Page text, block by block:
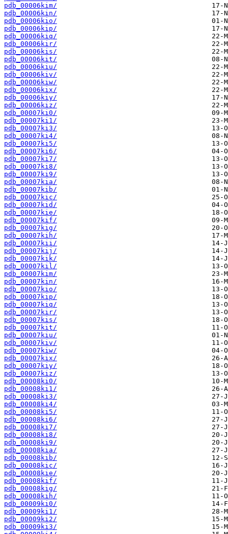
pdb_00006kim/
pdb_00006kin/
pdb_00006kio/
pdb_00006kip/
pdb_00006kiq/
pdb_00006kir/
pdb_00006kis/
pdb_00006kit/
pdb_00006kiu/
pdb_00006kiv/
pdb_00006kiw/
pdb_00006kix/
pdb_00006kiy/
pdb_00006kiz/
pdb_00007ki0/
pdb_00007ki1/
pdb_00007ki3/
pdb_00007ki4/
pdb_00007ki5/
pdb_00007ki6/
pdb_00007ki7/
pdb_00007ki8/
pdb_00007ki9/
pdb_00007kia/
pdb_00007kib/
pdb_00007kic/
pdb_00007kid/
pdb_00007kie/
pdb_00007kif/
pdb_00007kig/
pdb_00007kih/
pdb_00007kii/
pdb_00007kij/
pdb_00007kik/
pdb_00007kil/
pdb_00007kim/
pdb_00007kin/
pdb_00007kio/
pdb_00007kip/
pdb_00007kiq/
pdb_00007kir/
pdb_00007kis/
pdb_00007kit/
pdb_00007kiu/
pdb_00007kiv/
pdb_00007kiw/
pdb_00007kix/
pdb_00007kiy/
pdb_00007kiz/
pdb_00008ki0/
pdb_00008ki1/
pdb_00008ki3/
pdb_00008ki4/
pdb_00008ki5/
pdb_00008ki6/
pdb_00008ki7/
pdb_00008ki8/
pdb_00008ki9/
pdb_00008kia/
pdb_00008kib/
pdb_00008kic/
pdb_00008kie/
pdb_00008kif/
pdb_00008kig/
pdb_00008kih/
pdb_00009ki0/
pdb_00009ki1/
pdb_00009ki2/
pdb_00009ki3/